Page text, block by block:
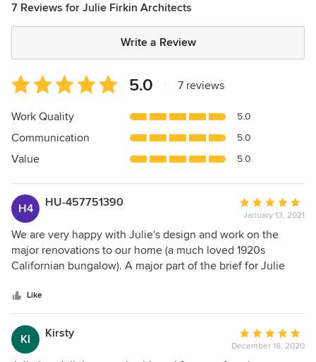
7 Reviews for Julie Firkin Architects
Write a Review
Average
rating:
5
of
5
5.0 7 reviews
Work Quality 5.0
Communication 5.0
Value 5.0
H4 HU-457751390
Average
rating:
5
out
of
January 13, 2021
We are very happy with Julie's design and work on the
major renovations to our home (a much loved 1920s
Californian bungalow). A major part of the brief for Julie
garden - mission accomplished. The vast sliding glass doors
and screens allow easy and substantial access direct from
the house to the garden in fine weather and provide a
wonderful outlook that embraces the whole garden, no
matter the weather or season. We love the laser-cut shade
Like
KI Kirsty
Average
rating:
December 18, 2020